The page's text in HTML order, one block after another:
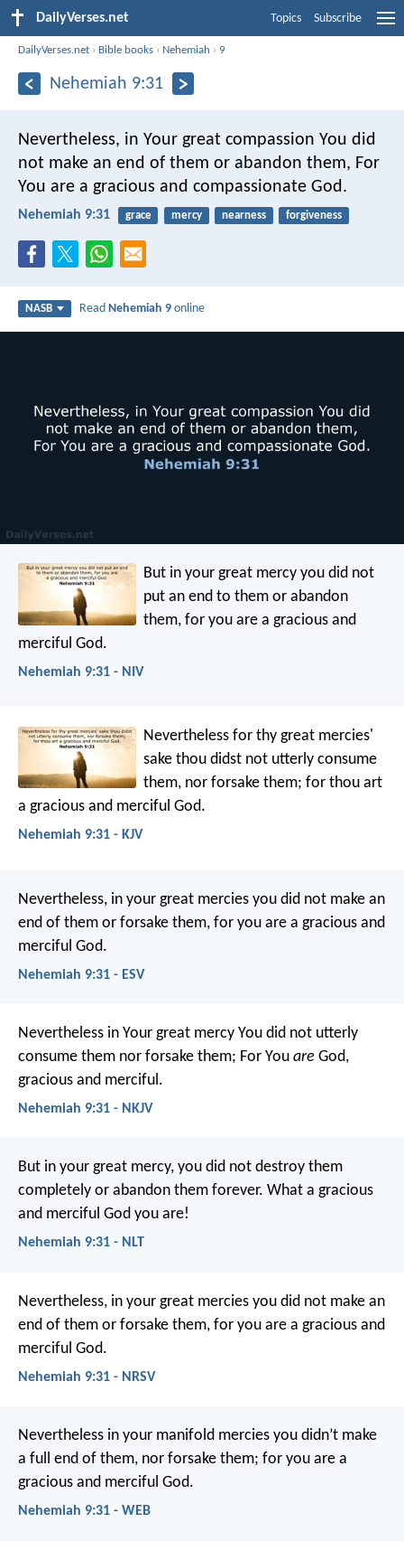
DailyVerses.net Topics Subscribe
DailyVerses.net › Bible books › Nehemiah › 9
Nehemiah 9:31
Nevertheless, in Your great compassion You did
not make an end of them or abandon them, For
You are a gracious and compassionate God.
Nehemiah 9:31 grace mercy nearness forgiveness
NASB ReadNehemiah 9 online
But in your great mercy you did not
put an end to them or abandon
them, for you are a gracious and
merciful God.
Nehemiah 9:31 - NIV
Nevertheless for thy great mercies'
sake thou didst not utterly consume
them, nor forsake them; for thou art
a gracious and merciful God.
Nehemiah 9:31 - KJV
Nevertheless, in your great mercies you did not make an
end of them or forsake them, for you are a gracious and
merciful God.
Nehemiah 9:31 - ESV
Nevertheless in Your great mercy You did not utterly
consume them nor forsake them; For You are God,
gracious and merciful.
Nehemiah 9:31 - NKJV
But in your great mercy, you did not destroy them
completely or abandon them forever. What a gracious
and merciful God you are!
Nehemiah 9:31 - NLT
Nevertheless, in your great mercies you did not make an
end of them or forsake them, for you are a gracious and
merciful God.
Nehemiah 9:31 - NRSV
Nevertheless in your manifold mercies you didn’t make
a full end of them, nor forsake them; for you are a
gracious and merciful God.
Nehemiah 9:31 - WEB